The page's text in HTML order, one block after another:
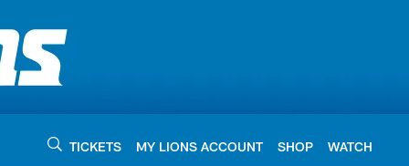
TICKETS MY LIONS ACCOUNT SHOP WATCH